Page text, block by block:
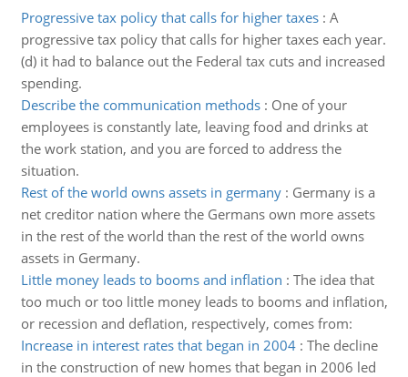
Progressive tax policy that calls for higher taxes: A
progressive tax policy that calls for higher taxes each year.
(d) it had to balance out the Federal tax cuts and increased
spending.
Describe the communication methods: One of your
employees is constantly late, leaving food and drinks at
the work station, and you are forced to address the
situation.
Rest of the world owns assets in germany: Germany is a
net creditor nation where the Germans own more assets
in the rest of the world than the rest of the world owns
assets in Germany.
Little money leads to booms and inflation : The idea that
too much or too little money leads to booms and inflation,
or recession and deflation, respectively, comes from:
Increase in interest rates that began in 2004: The decline
in the construction of new homes that began in 2006 led